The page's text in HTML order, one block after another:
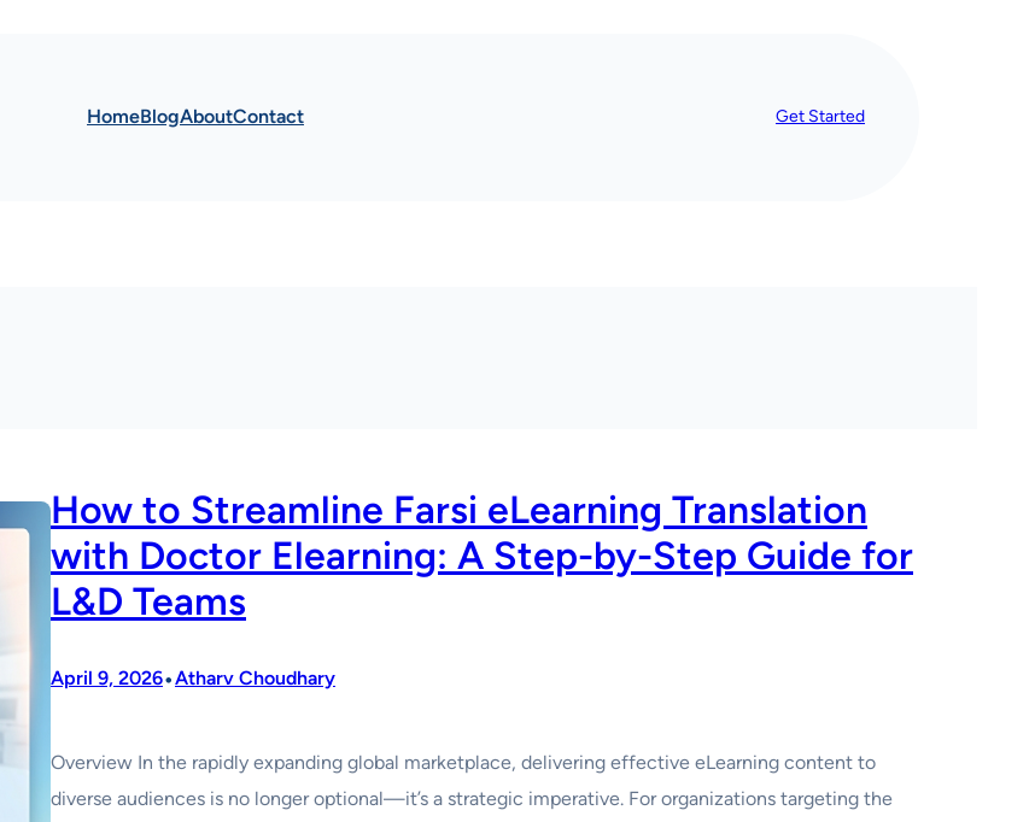
HomeBlogAboutContact Get Started
How to Streamline Farsi eLearning Translation
with Doctor Elearning: A Step-by-Step Guide for
L&D Teams
April 9, 2026•Atharv Choudhary
Overview In the rapidly expanding global marketplace, delivering effective eLearning content to
diverse audiences is no longer optional—it’s a strategic imperative. For organizations targeting the